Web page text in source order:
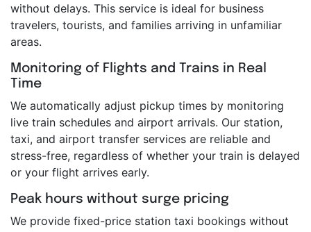
without delays. This service is ideal for business
travelers, tourists, and families arriving in unfamiliar
areas.
Monitoring of Flights and Trains in Real
Time
We automatically adjust pickup times by monitoring
live train schedules and airport arrivals. Our station,
taxi, and airport transfer services are reliable and
stress-free, regardless of whether your train is delayed
or your flight arrives early.
Peak hours without surge pricing
We provide fixed-price station taxi bookings without